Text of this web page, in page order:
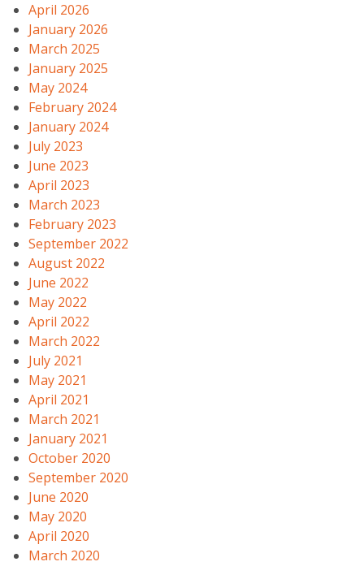
April 2026
January 2026
March 2025
January 2025
May 2024
February 2024
January 2024
July 2023
June 2023
April 2023
March 2023
February 2023
September 2022
August 2022
June 2022
May 2022
April 2022
March 2022
July 2021
May 2021
April 2021
March 2021
January 2021
October 2020
September 2020
June 2020
May 2020
April 2020
March 2020